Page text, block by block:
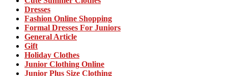
Dresses
Fashion Online Shopping
Formal Dresses For Juniors
General Article
Gift
Holiday Clothes
Junior Clothing Online
Junior Plus Size Clothing